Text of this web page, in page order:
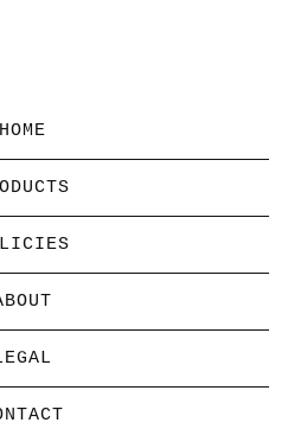
HOME